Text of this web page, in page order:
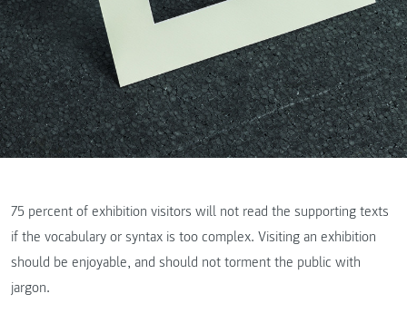
75 percent of exhibition visitors will not read the supporting texts
if the vocabulary or syntax is too complex. Visiting an exhibition
should be enjoyable, and should not torment the public with
jargon.